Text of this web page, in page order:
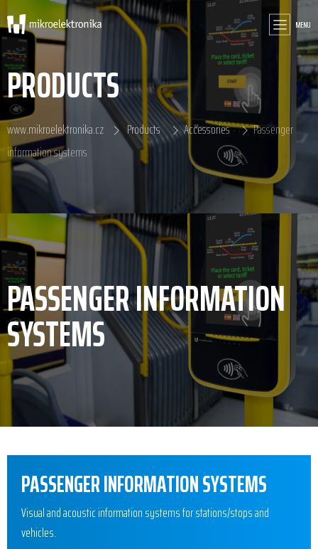
MENU
PRODUCTS
www.mikroelektronika.cz Products Accessories
Passenger
information systems
PASSENGER INFORMATION
SYSTEMS
PASSENGER INFORMATION SYSTEMS
Visual and acoustic information systems for stations/stops and
vehicles.